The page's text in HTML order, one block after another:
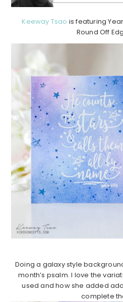
Keeway Tsao is featuring
Round Off
Doing a galaxy style
month’s psalm. I love the
used and how she added
complete